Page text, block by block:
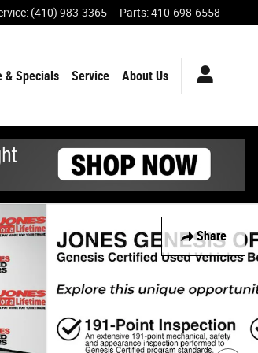
: (410) 983-3365 Parts:410-698-6558
& Specials Service About Us
Share